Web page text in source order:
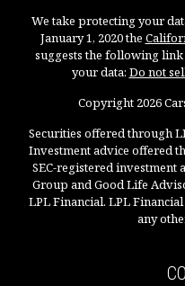
We take protecting your
January 1, 2020 the
suggests the following link
your data: Do not
Copyright 2026
Securities offered through
Investment advice offered
SEC-registered investment
Group and Good Life
LPL Financial. LPL
any